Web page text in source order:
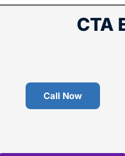
CTA
Call Now